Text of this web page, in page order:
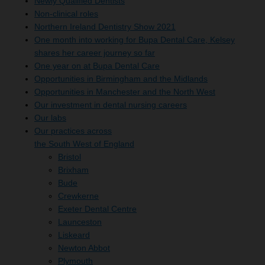
Non-clinical roles
Northern Ireland Dentistry Show 2021
One month into working for Bupa Dental Care, Kelsey
shares her career journey so far
One year on at Bupa Dental Care
Opportunities in Birmingham and the Midlands
Opportunities in Manchester and the North West
Our investment in dental nursing careers
Our labs
Our practices across
the South West of England
Bristol
Brixham
Bude
Crewkerne
Exeter Dental Centre
Launceston
Liskeard
Newton Abbot
Plymouth